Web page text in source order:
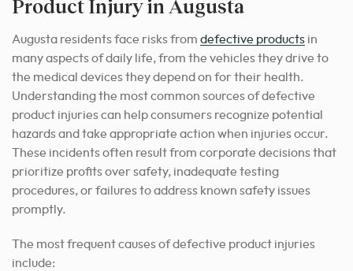
Product Injury in Augusta
Augusta residents face risks from defective products in
many aspects of daily life, from the vehicles they drive to
the medical devices they depend on for their health.
Understanding the most common sources of defective
product injuries can help consumers recognize potential
hazards and take appropriate action when injuries occur.
These incidents often result from corporate decisions that
prioritize profits over safety, inadequate testing
procedures, or failures to address known safety issues
promptly.
The most frequent causes of defective product injuries
include: